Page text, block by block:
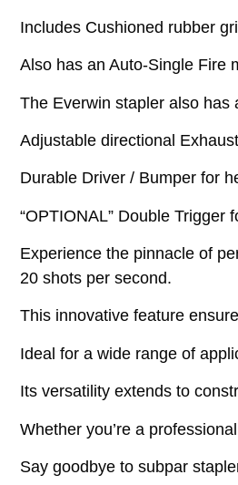
Includes Cushioned rubber
Also has an Auto-Single Fire
The Everwin stapler also has
Adjustable directional
Durable Driver / Bumper for
“OPTIONAL” Double Trigger
Experience the pinnacle of
20 shots per second.
This innovative feature
Ideal for a wide range of
Its versatility extends to
Whether you’re a
Say goodbye to subpar